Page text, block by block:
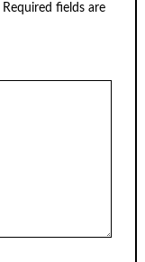
Required fields are